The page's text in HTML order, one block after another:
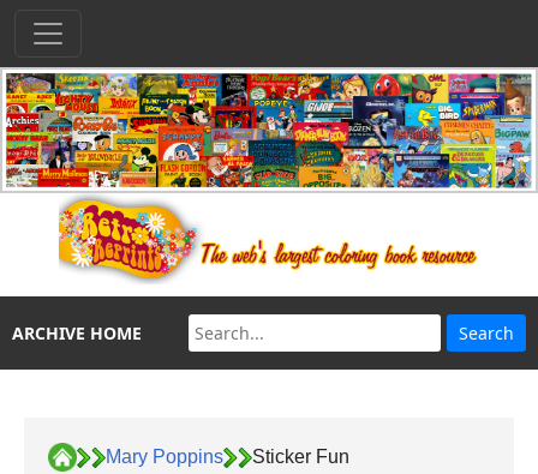
ARCHIVE HOME
Mary Poppins Sticker Fun